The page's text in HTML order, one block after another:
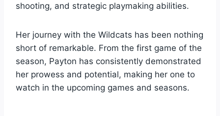
shooting, and strategic playmaking abilities.
Her journey with the Wildcats has been nothing
short of remarkable. From the first game of the
season, Payton has consistently demonstrated
her prowess and potential, making her one to
watch in the upcoming games and seasons.